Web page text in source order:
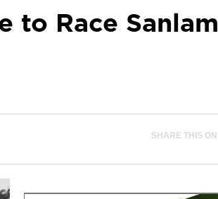
to Race Sanlam
SHARE THIS ON